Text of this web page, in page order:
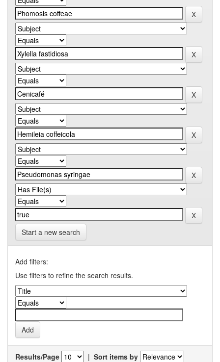
Start a new search
Add filters:
Use filters to refine the search results.
Results/Page | Sort items by